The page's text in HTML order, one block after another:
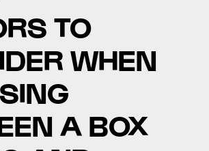
TO
WHEN
A BOX